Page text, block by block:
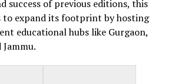
success of previous editions, this
to expand its footprint by hosting
educational hubs like Gurgaon,